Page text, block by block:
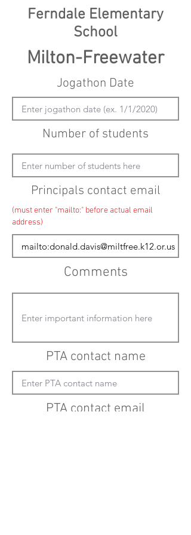
Ferndale Elementary
School
Milton-Freewater
Jogathon Date
Number of students
Principals contact email
(must enter "mailto:" before actual email
address)
Comments
PTA contact name
PTA contact email